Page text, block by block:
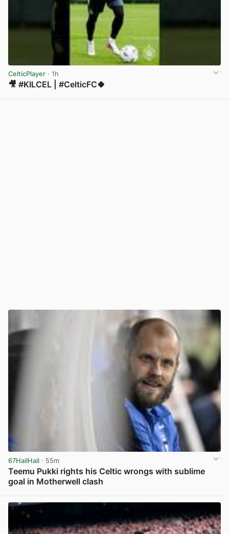
CelticPlayer · 1h
🎥 #KILCEL | #CelticFC🍀
67HailHail · 55m
Teemu Pukki rights his Celtic wrongs with sublime
goal in Motherwell clash